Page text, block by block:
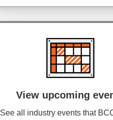
View upcoming
See all industry events that